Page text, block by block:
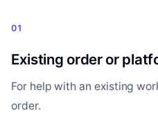
01
Existing order or
For help with an existing
order.